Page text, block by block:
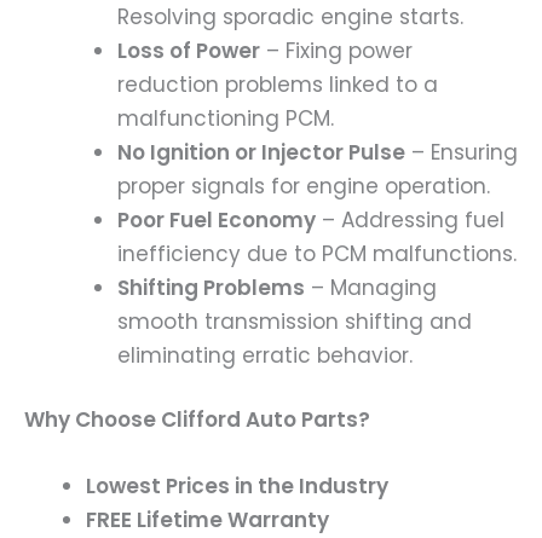
Resolving sporadic engine starts.
Loss of Power– Fixing power
reduction problems linked to a
malfunctioning PCM.
No Ignition or Injector Pulse– Ensuring
proper signals for engine operation.
Poor Fuel Economy– Addressing fuel
inefficiency due to PCM malfunctions.
Shifting Problems – Managing
smooth transmission shifting and
eliminating erratic behavior.
Why Choose Clifford Auto Parts?
Lowest Prices in the Industry
FREE Lifetime Warranty